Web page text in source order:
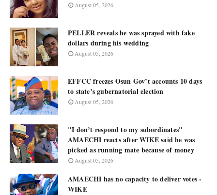
August 05, 2026
PELLER reveals he was sprayed with fake
dollars during his wedding
August 05, 2026
EFFCC freezes Osun Gov’t accounts 10 days
to state’s gubernatorial election
August 05, 2026
"I don’t respond to my subordinates"
AMAECHI reacts after WIKE said he was
picked as running mate because of money
August 05, 2026
AMAECHI has no capacity to deliver votes -
WIKE